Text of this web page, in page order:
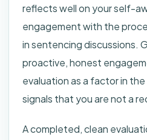
reflects well on your self-
engagement with the
in sentencing discussions.
proactive, honest
evaluation as a factor in
signals that you are not a
A completed, clean